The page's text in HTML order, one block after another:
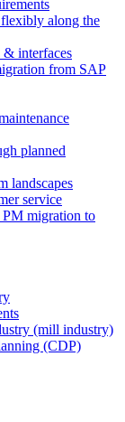
along the
interfaces
from SAP
planned
landscapes
service
migration to
(mill industry)
(CDP)